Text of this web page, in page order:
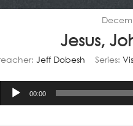
Jesus,
Jeff Dobesh Series:
00:00